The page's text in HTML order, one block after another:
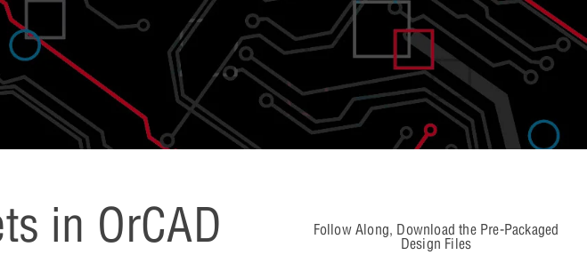
in OrCAD
Follow Along, Download the Pre-Packaged
Design Files